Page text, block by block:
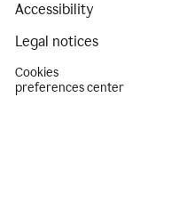
Accessibility
Legal notices
Cookies
preferences center